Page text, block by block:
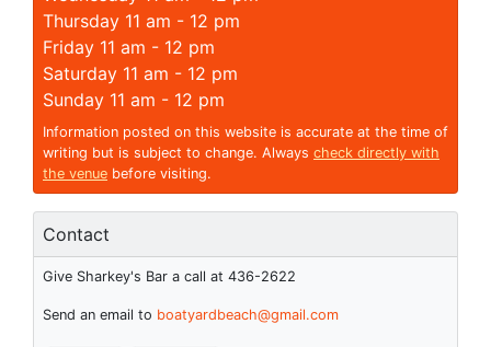
Thursday 11 am - 12 pm
Friday 11 am - 12 pm
Saturday 11 am - 12 pm
Sunday 11 am - 12 pm
Information posted on this website is accurate at the time of
writing but is subject to change. Always check directly with
the venue before visiting.
Contact
Give Sharkey's Bar a call at 436-2622
Send an email to boatyardbeach@gmail.com